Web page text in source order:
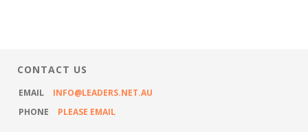
CONTACT US
EMAIL
INFO@LEADERS.NET.AU
PHONE
PLEASE EMAIL